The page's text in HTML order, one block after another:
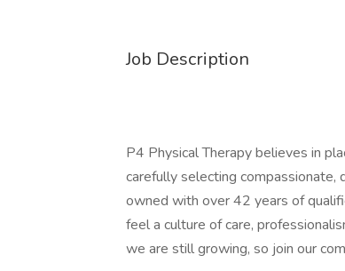
Job Description
P4 Physical Therapy believes in
carefully selecting
owned with over 42 years of
feel a culture of care,
we are still growing, so join our